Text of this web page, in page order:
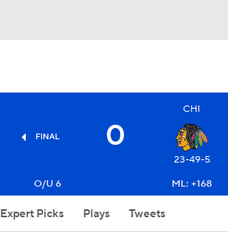
FINAL 0
CHI
23-49-5
O/U 6 ML: +168
Expert Picks Plays Tweets